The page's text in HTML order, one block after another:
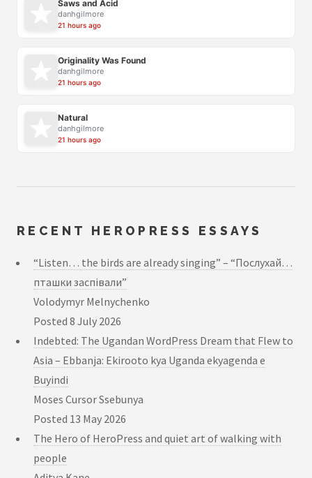
Saws and Acid
danhgilmore
21 hours ago
Originality Was Found
danhgilmore
21 hours ago
Natural
danhgilmore
21 hours ago
RECENT HEROPRESS ESSAYS
“Listen… the birds are already singing” – “Послухай…
пташки заспівали”
Volodymyr Melnychenko
Posted 8 July 2026
Indebted: The Ugandan WordPress Dream that Flew to
Asia – Ebbanja: Ekirooto kya Uganda ekyagenda e
Buyindi
Moses Cursor Ssebunya
Posted 13 May 2026
The Hero of HeroPress and quiet art of walking with
people